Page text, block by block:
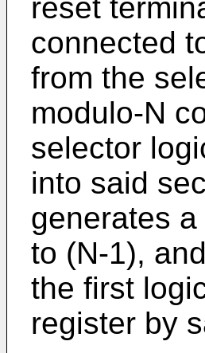
reset
connected
from the
modulo-N
selector
into said
generates
to (N-1),
the first
register by